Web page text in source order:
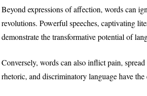
Beyond expressions of affection, words can
revolutions. Powerful speeches, captivating
demonstrate the transformative potential of
Conversely, words can also inflict pain,
rhetoric, and discriminatory language have